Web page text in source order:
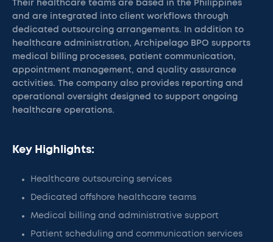
Their healthcare teams are based in the Philippines
and are integrated into client workflows through
dedicated outsourcing arrangements. In addition to
healthcare administration, Archipelago BPO supports
medical billing processes, patient communication,
appointment management, and quality assurance
activities. The company also provides reporting and
operational oversight designed to support ongoing
healthcare operations.
Key Highlights:
Healthcare outsourcing services
Dedicated offshore healthcare teams
Medical billing and administrative support
Patient scheduling and communication services